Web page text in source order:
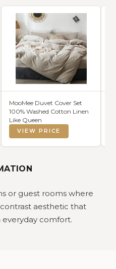
MooMee Duvet Cover Set
100% Washed Cotton Linen
Like Queen
VIEW PRICE
or guest rooms where
aesthetic that
comfort.